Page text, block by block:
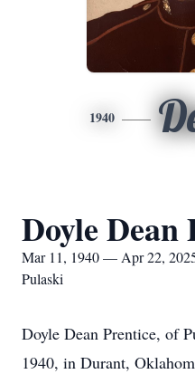
1940
Doyle Dean
Mar 11, 1940 — Apr 22,
Pulaski
Doyle Dean Prentice, of
1940, in Durant,